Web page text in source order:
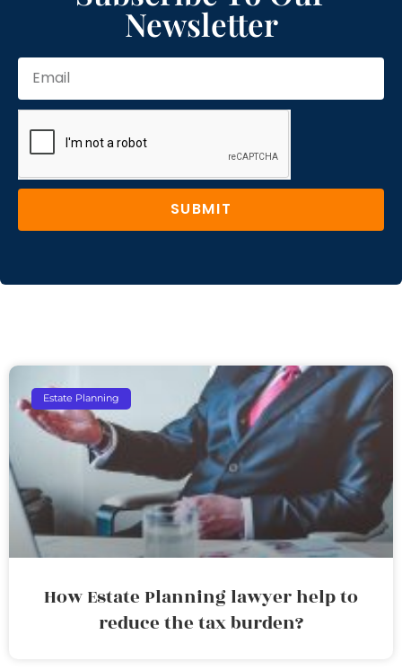
Newsletter
SUBMIT
Estate Planning
How Estate Planning lawyer help to
reduce the tax burden?